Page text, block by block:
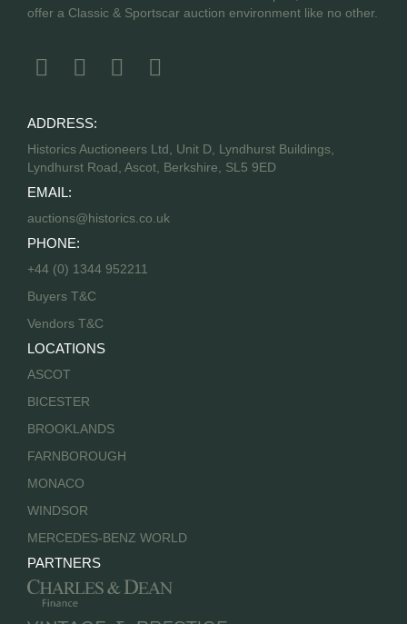
offer a Classic & Sportscar auction environment like no other.
ADDRESS:
Historics Auctioneers Ltd, Unit D, Lyndhurst Buildings,
Lyndhurst Road, Ascot, Berkshire, SL5 9ED
EMAIL:
auctions@historics.co.uk
PHONE:
+44 (0) 1344 952211
Buyers T&C
Vendors T&C
LOCATIONS
ASCOT
BICESTER
BROOKLANDS
FARNBOROUGH
MONACO
WINDSOR
MERCEDES-BENZ WORLD
PARTNERS